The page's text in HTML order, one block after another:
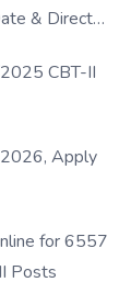
& Direct
CBT-II
Apply
for 6557
Posts